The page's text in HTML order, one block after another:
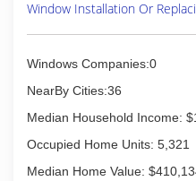
possible. The Alert
Please e-mail
Window Installation Or
Windows Companies:0
NearBy Cities:36
Median Household Income:
Occupied Home Units: 5,321
Median Home Value: